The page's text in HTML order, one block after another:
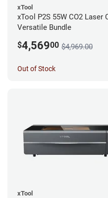
xTool
xTool P2S 55W CO2 Laser
Versatile Bundle
$4,56900 $4,969.00
Out of Stock
xTool